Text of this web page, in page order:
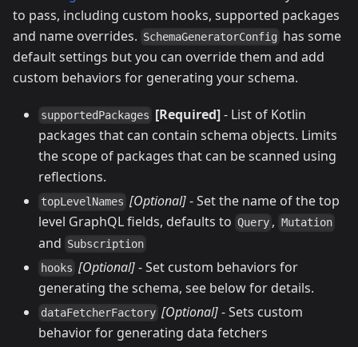
to pass, including custom hooks, supported packages
and name overrides. SchemaGeneratorConfig has some
default settings but you can override them and add
custom behaviors for generating your schema.
supportedPackages [Required]- List of Kotlin
packages that can contain schema objects. Limits
the scope of packages that can be scanned using
reflections.
topLevelNames [Optional]- Set the name of the top
level GraphQL fields, defaults to Query , Mutation
and Subscription
hooks [Optional]- Set custom behaviors for
generating the schema, see below for details.
dataFetcherFactory [Optional]- Sets custom
behavior for generating data fetchers